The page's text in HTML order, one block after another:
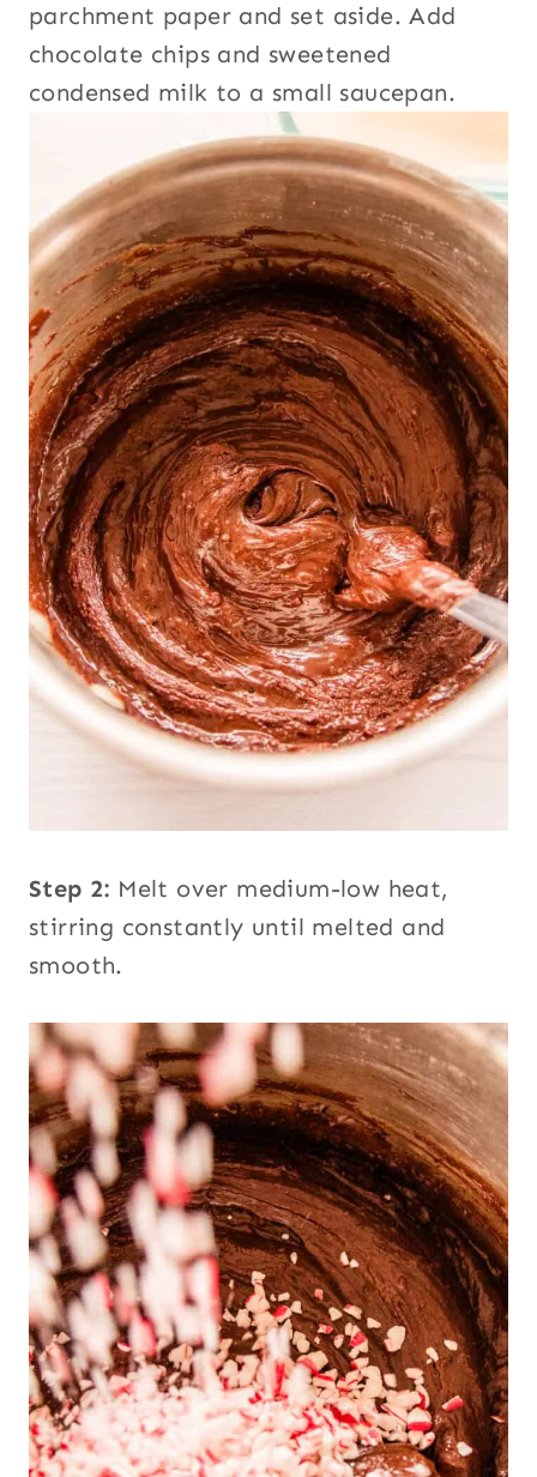
parchment paper and set aside. Add
chocolate chips and sweetened
condensed milk to a small saucepan.
Step 2: Melt over medium-low heat,
stirring constantly until melted and
smooth.